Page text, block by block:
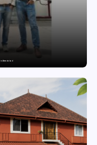
in Ahmedabad